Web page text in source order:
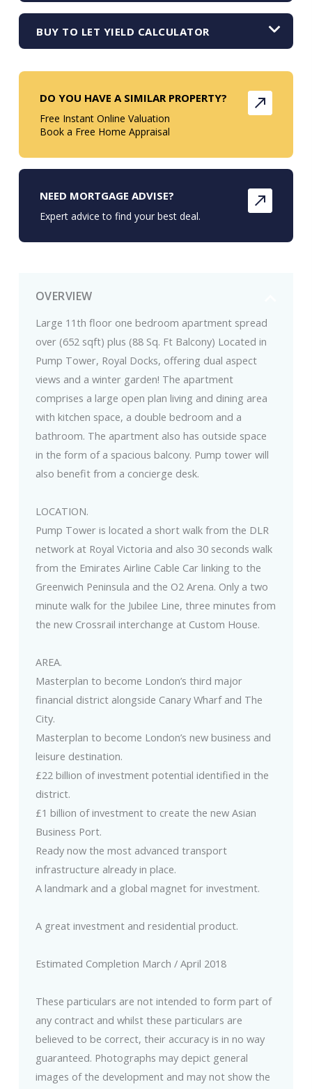
OVERVIEW
Large 11th floor one bedroom apartment spread
over (652 sqft) plus (88 Sq. Ft Balcony) Located in
Pump Tower, Royal Docks, offering dual aspect
views and a winter garden! The apartment
comprises a large open plan living and dining area
with kitchen space, a double bedroom and a
bathroom. The apartment also has outside space
in the form of a spacious balcony. Pump tower will
also benefit from a concierge desk.
LOCATION.
Pump Tower is located a short walk from the DLR
network at Royal Victoria and also 30 seconds walk
from the Emirates Airline Cable Car linking to the
Greenwich Peninsula and the O2 Arena. Only a two
minute walk for the Jubilee Line, three minutes from
the new Crossrail interchange at Custom House.
AREA.
Masterplan to become London’s third major
financial district alongside Canary Wharf and The
City.
Masterplan to become London’s new business and
leisure destination.
£22 billion of investment potential identified in the
district.
£1 billion of investment to create the new Asian
Business Port.
Ready now the most advanced transport
infrastructure already in place.
A landmark and a global magnet for investment.
A great investment and residential product.
Estimated Completion March / April 2018
These particulars are not intended to form part of
any contract and whilst these particulars are
believed to be correct, their accuracy is in no way
guaranteed. Photographs may depict general
images of the development and may not show the
BUY TO LET YIELD CALCULATOR
DO YOU HAVE A SIMILAR PROPERTY?
Free Instant Online Valuation
Book a Free Home Appraisal
NEED MORTGAGE ADVISE?
Expert advice to find your best deal.